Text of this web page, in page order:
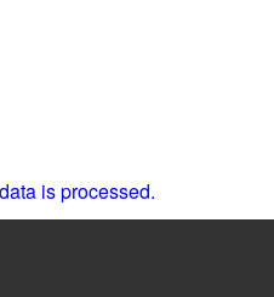
is processed.